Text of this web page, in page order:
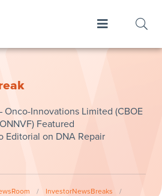
Onco-Innovations Limited (CBOE
Featured
Editorial on DNA Repair
/ InvestorNewsBreaks /